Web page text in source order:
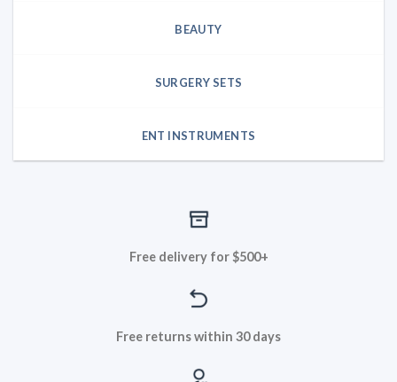
BEAUTY
SURGERY SETS
ENT INSTRUMENTS
Free delivery for $500+
Free returns within 30 days